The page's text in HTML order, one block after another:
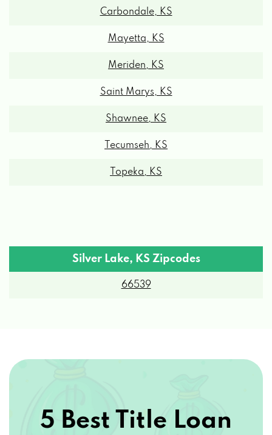
Carbondale, KS
Mayetta, KS
Meriden, KS
Saint Marys, KS
Shawnee, KS
Tecumseh, KS
Topeka, KS
Silver Lake, KS Zipcodes
66539
5 Best Title Loan